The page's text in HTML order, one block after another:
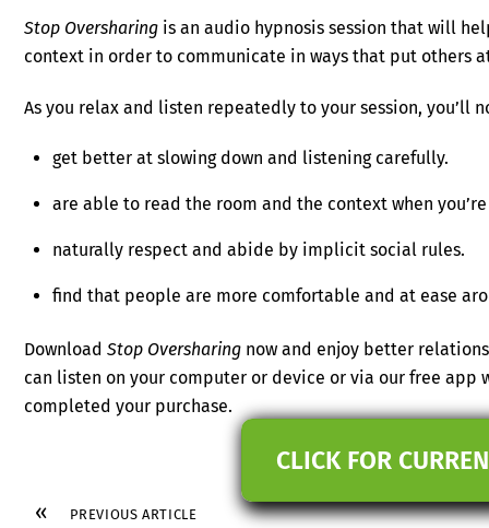
Stop Oversharing is an audio hypnosis session that will
context in order to communicate in ways that put others
As you relax and listen repeatedly to your session, you’ll
get better at slowing down and listening carefully.
are able to read the room and the context when
naturally respect and abide by implicit social rules.
find that people are more comfortable and at ease
DownloadStop Oversharing now and enjoy better
can listen on your computer or device or via our free app
completed your purchase.
CLICK FOR
« PREVIOUS ARTICLE